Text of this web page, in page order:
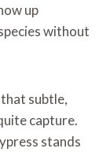
up
without
subtle,
capture.
stands